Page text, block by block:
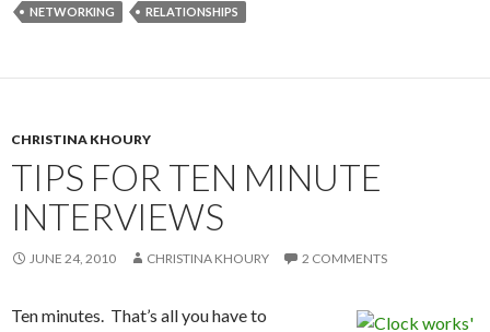
NETWORKING
RELATIONSHIPS
CHRISTINA KHOURY
TIPS FOR TEN MINUTE
INTERVIEWS
JUNE 24, 2010 CHRISTINA KHOURY 2 COMMENTS
Ten minutes. That’s all you have to